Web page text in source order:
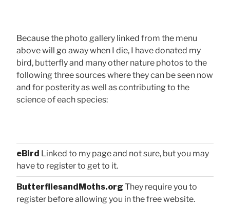
Because the photo gallery linked from the menu
above will go away when I die, I have donated my
bird, butterfly and many other nature photos to the
following three sources where they can be seen now
and for posterity as well as contributing to the
science of each species:
eBird Linked to my page and not sure, but you may
have to register to get to it.
ButterfliesandMoths.org They require you to
register before allowing you in the free website.